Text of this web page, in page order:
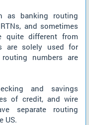
as banking routing
and sometimes
quite different from
are solely used for
numbers are
and savings
of credit, and wire
separate routing
US.